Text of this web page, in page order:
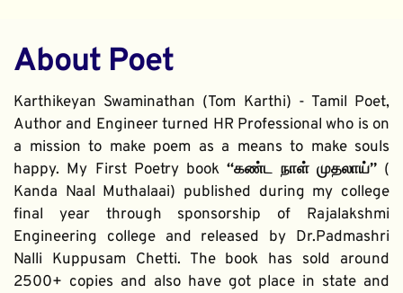
About Poet
Karthikeyan Swaminathan (Tom Karthi) - Tamil Poet,
Author and Engineer turned HR Professional who is on
a mission to make poem as a means to make souls
happy. My First Poetry book “கண்ட நாள் முதலாய்” (
Kanda Naal Muthalaai) published during my college
final year through sponsorship of Rajalakshmi
Engineering college and released by Dr.Padmashri
Nalli Kuppusam Chetti. The book has sold around
2500+ copies and also have got place in state and